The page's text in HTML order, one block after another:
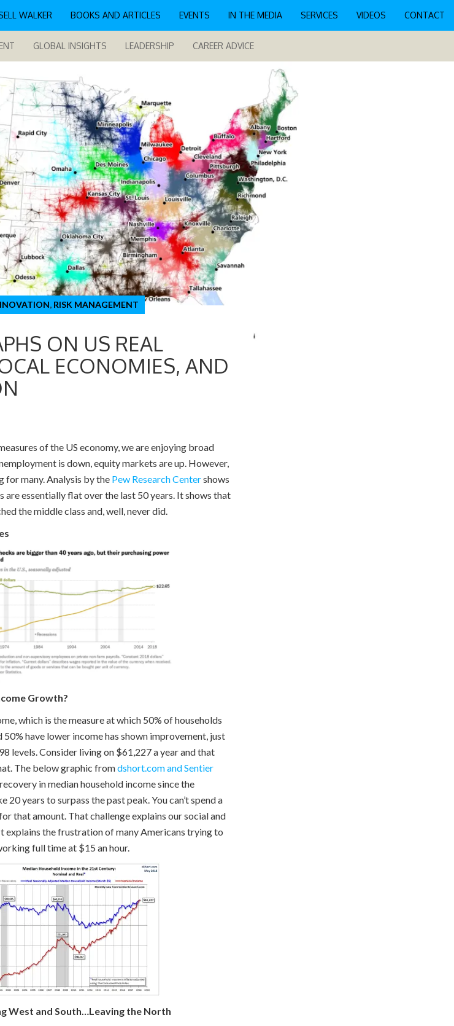
WALKER BOOKS AND ARTICLES EVENTS IN THE MEDIA SERVICES VIDEOS CONTACT
GLOBAL INSIGHTS LEADERSHIP CAREER ADVICE
, RISK MANAGEMENT
ON US REAL
ECONOMIES, AND
of the US economy, we are enjoying broad
is down, equity markets are up. However,
for many. Analysis by the Pew ResearchCentershows
are essentially flat over the last 50 years. It shows that
the middle class and, well, never did.
Growth?
which is the measure at which 50% of households
50% have lower income has shown improvement, just
levels. Consider living on $61,227 a year and that
The below graphic fromdshort.com and Sentier
in median household income since the
20 years to surpass the past peak. You can’t spend a
that amount. That challenge explains our social and
explains the frustration of many Americans trying to
full time at $15 an hour.
West and South…Leaving the North